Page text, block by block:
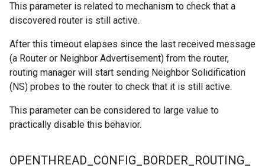
This parameter is related to mechanism to check that a
discovered router is still active.
After this timeout elapses since the last received message
(a Router or Neighbor Advertisement) from the router,
routing manager will start sending Neighbor Solidification
(NS) probes to the router to check that it is still active.
This parameter can be considered to large value to
practically disable this behavior.
OPENTHREAD CONFIG BORDER ROUTING